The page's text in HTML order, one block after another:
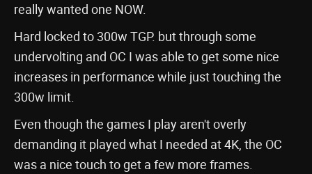
really wanted one NOW.
Hard locked to 300w TGP. but through some
undervolting and OC I was able to get some nice
increases in performance while just touching the
300w limit.
Even though the games I play aren't overly
demanding it played what I needed at 4K, the OC
was a nice touch to get a few more frames.